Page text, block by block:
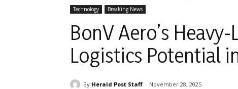
Technology Breaking News
BonV Aero’s
Logistics Potential
By Herald Post Staff November 28, 2025